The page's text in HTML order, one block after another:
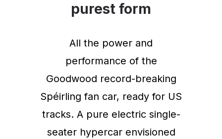
purest form
All the power and
performance of the
Goodwood record-breaking
Spéirling fan car, ready for US
tracks. A pure electric single-
seater hypercar envisioned